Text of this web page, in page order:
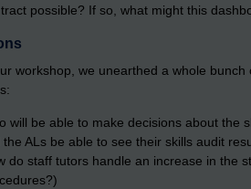
possible? If so, what might this
workshop, we unearthed a whole
will be able to make decisions about the
the ALs be able to see their skills audit
do staff tutors handle an increase in the